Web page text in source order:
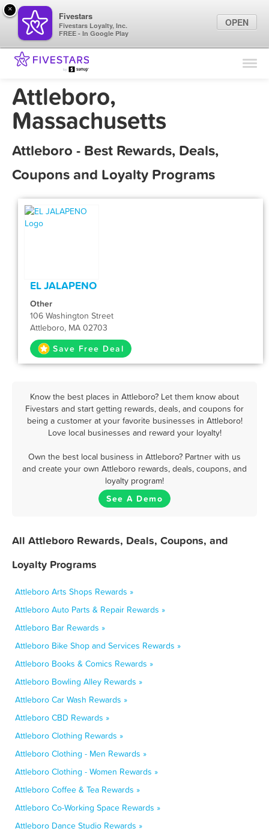
Find Locations
Attleboro,
Massachusetts
Attleboro - Best Rewards, Deals,
Coupons and Loyalty Programs
EL JALAPENO
Other
106 Washington Street
Attleboro, MA 02703
Save Free Deal
Know the best places in Attleboro? Let them know about
Fivestars and start getting rewards, deals, and coupons for
being a customer at your favorite businesses in Attleboro!
Love local businesses and reward your loyalty!
Own the best local business in Attleboro? Partner with us
and create your own Attleboro rewards, deals, coupons, and
loyalty program!
See A Demo
All Attleboro Rewards, Deals, Coupons, and
Loyalty Programs
Attleboro Arts Shops Rewards »
Attleboro Auto Parts & Repair Rewards »
Attleboro Bar Rewards »
Attleboro Bike Shop and Services Rewards »
Attleboro Books & Comics Rewards »
Attleboro Bowling Alley Rewards »
Attleboro Car Wash Rewards »
Attleboro CBD Rewards »
Attleboro Clothing Rewards »
Attleboro Clothing - Men Rewards »
Attleboro Clothing - Women Rewards »
Attleboro Coffee & Tea Rewards »
Attleboro Co-Working Space Rewards »
Attleboro Dance Studio Rewards »
×
Fivestars
Fivestars Loyalty, Inc.
FREE - In Google Play
OPEN